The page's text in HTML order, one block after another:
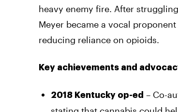
heavy enemy fire. After
Meyer became a vocal
reducing reliance on opioids.
Key achievements and
2018 Kentucky op-ed – Co-